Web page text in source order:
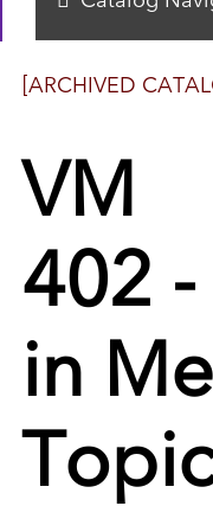
[ARCHIVED
VM
402
in